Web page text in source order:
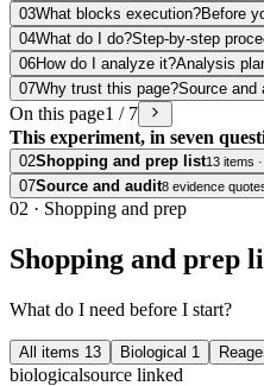
03What blocks execution?Before
04What do I do?Step-by-step
06How do I analyze it?Analysis
07Why trust this page?Source and
On this page1 / 7
This experiment, in seven
02Shopping and prep list13 items
07Source and audit8 evidence
02 · Shopping and prep
Shopping and prep
What do I need before I start?
All items 13 Biological 1
biologicalsource linked